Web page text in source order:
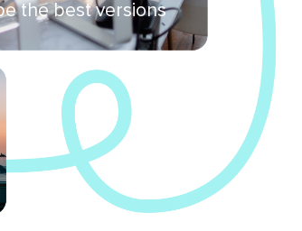
the best versions